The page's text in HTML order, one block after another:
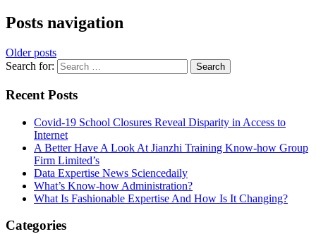
Posts navigation
Older posts
Search for:
Recent Posts
Covid-19 School Closures Reveal Disparity in Access to
Internet
A Better Have A Look At Jianzhi Training Know-how Group
Firm Limited’s
Data Expertise News Sciencedaily
What’s Know-how Administration?
What Is Fashionable Expertise And How Is It Changing?
Categories